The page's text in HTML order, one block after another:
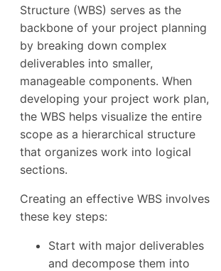
Structure (WBS) serves as the
backbone of your project planning
by breaking down complex
deliverables into smaller,
manageable components. When
developing your project work plan,
the WBS helps visualize the entire
scope as a hierarchical structure
that organizes work into logical
sections.
Creating an effective WBS involves
these key steps:
Start with major deliverables
and decompose them into